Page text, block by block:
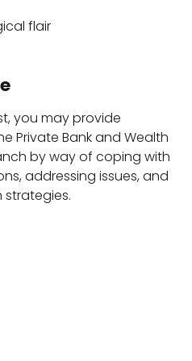
flair
you may provide
Private Bank and Wealth
by way of coping with
addressing issues, and